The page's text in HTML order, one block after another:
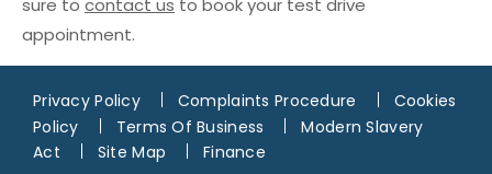
sure to contact us to book your test drive
appointment.
Privacy Policy Complaints Procedure
Cookies
Policy
Terms Of Business
Modern Slavery
Act
Site Map Finance